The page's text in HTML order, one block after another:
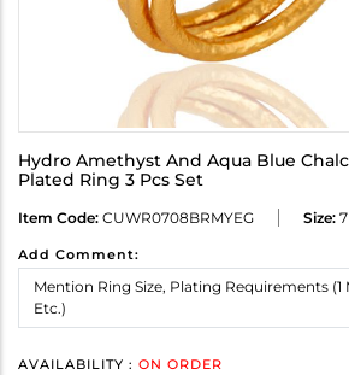
Hydro Amethyst And Aqua Blue
Plated Ring 3 Pcs Set
Item Code: CUWR0708BRMYEG Size: 7
Add Comment:
AVAILABILITY : ON ORDER